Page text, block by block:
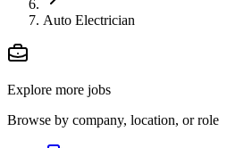
Auto Electrician
Explore more jobs
Browse by company, location, or role